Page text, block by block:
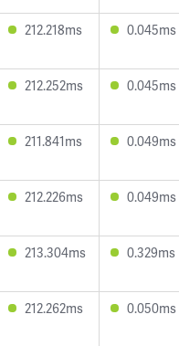
212.218ms 0.045ms
212.252ms 0.045ms
211.841ms 0.049ms
212.226ms 0.049ms
213.304ms 0.329ms
212.262ms 0.050ms